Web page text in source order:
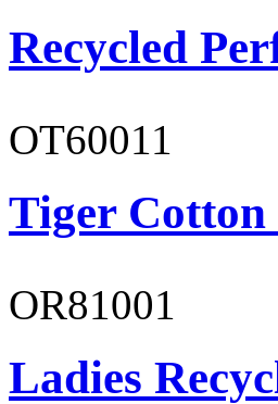
Recycled
OT60011
Tiger Cotton
OR81001
Ladies